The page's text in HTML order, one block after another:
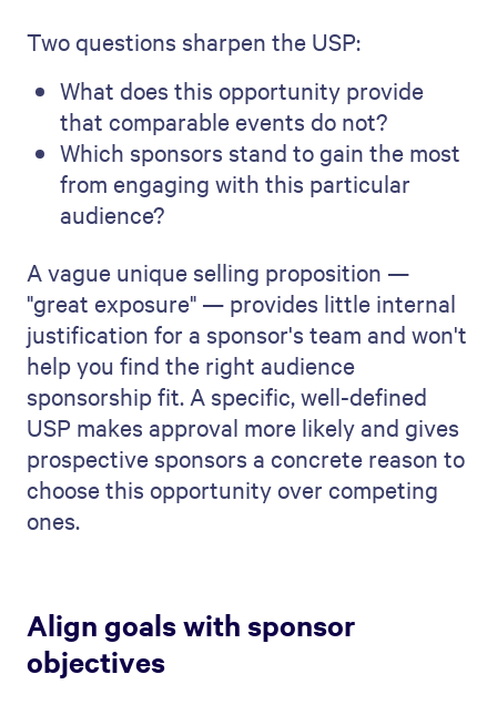
Two questions sharpen the USP:
What does this opportunity provide
that comparable events do not?
Which sponsors stand to gain the most
from engaging with this particular
audience?
A vague unique selling proposition —
"great exposure" — provides little internal
justification for a sponsor's team and won't
help you find the right audience
sponsorship fit. A specific, well-defined
USP makes approval more likely and gives
prospective sponsors a concrete reason to
choose this opportunity over competing
ones.
Align goals with sponsor
objectives